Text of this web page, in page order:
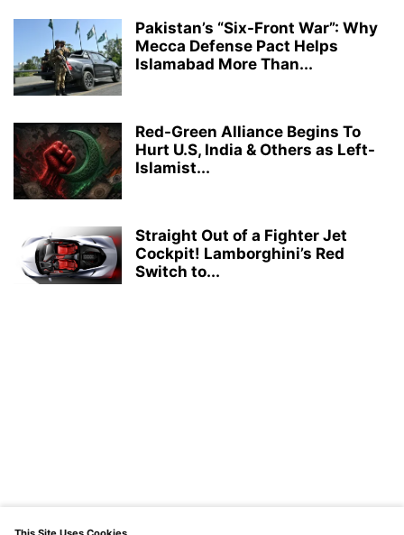
Pakistan’s “Six-Front War”: Why
Mecca Defense Pact Helps
Islamabad More Than...
Red-Green Alliance Begins To
Hurt U.S, India & Others as Left-
Islamist...
Straight Out of a Fighter Jet
Cockpit! Lamborghini’s Red
Switch to...